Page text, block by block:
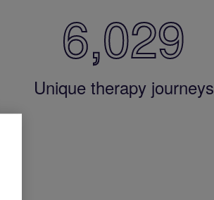
6,029
Unique therapy journeys